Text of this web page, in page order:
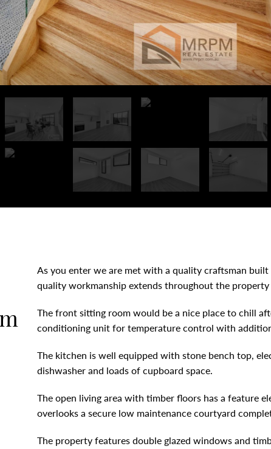
As you enter we are met with a quality craftsman
quality workmanship extends throughout the
The front sitting room would be a nice place to chill
conditioning unit for temperature control with
The kitchen is well equipped with stone bench top,
dishwasher and loads of cupboard space.
The open living area with timber floors has a feature
overlooks a secure low maintenance courtyard
The property features double glazed windows and